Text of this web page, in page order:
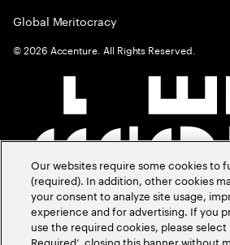
Global Meritocracy
©2026 Accenture. All Rights Reserved.
Our websites require some cookies to
(required). In addition, other cookies
your consent to analyze site usage,
experience and for advertising. If you
use the required cookies, please select
Required’, closing this banner without